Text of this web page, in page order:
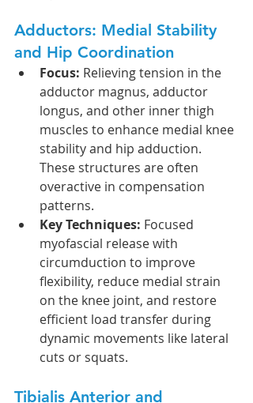
Adductors: Medial Stability
and Hip Coordination
Focus: Relieving tension in the
adductor magnus, adductor
longus, and other inner thigh
muscles to enhance medial knee
stability and hip adduction.
These structures are often
overactive in compensation
patterns.
Key Techniques: Focused
myofascial release with
circumduction to improve
flexibility, reduce medial strain
on the knee joint, and restore
efficient load transfer during
dynamic movements like lateral
cuts or squats.
Tibialis Anterior and